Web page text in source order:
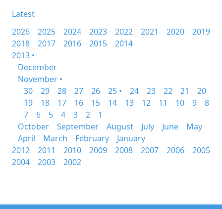
Latest
2026
2025 2024 2023 2022 2021 2020
2019
2018
2017 2016 2015
2014
2013 •
December
November •
30
29 28 27 26 25 • 24 23 22 21
20
19
18 17 16 15 14 13 12 11 10 9
8
7
6 5 4 3 2
1
October
September August July June
May
April
March February
January
2012
2011 2010 2009 2008 2007 2006
2005
2004
2003 2002